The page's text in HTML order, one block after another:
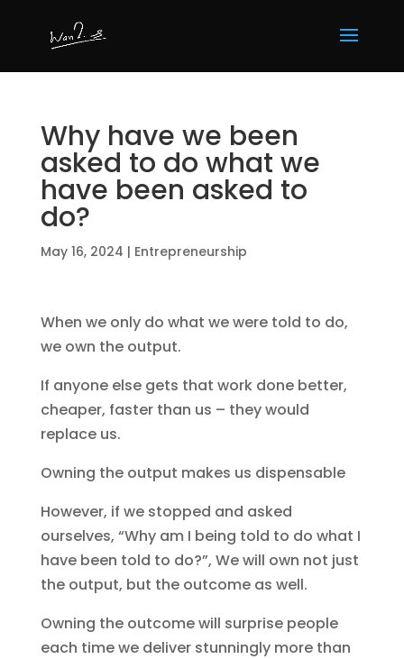
Why have we been
asked to do what we
have been asked to
do?
May 16, 2024 | Entrepreneurship
When we only do what we were told to do,
we own the output.
If anyone else gets that work done better,
cheaper, faster than us – they would
replace us.
Owning the output makes us dispensable
However, if we stopped and asked
ourselves, “Why am I being told to do what I
have been told to do?”, We will own not just
the output, but the outcome as well.
Owning the outcome will surprise people
each time we deliver stunningly more than